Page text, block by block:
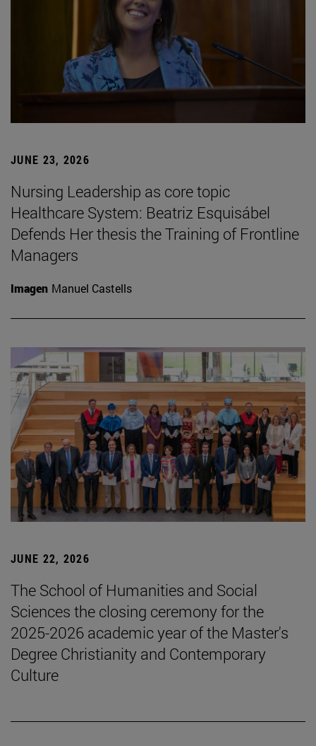
JUNE 23, 2026
Nursing Leadership as core topic
Healthcare System: Beatriz Esquisábel
Defends Her thesis the Training of Frontline
Managers
Imagen Manuel Castells
JUNE 22, 2026
The School of Humanities and Social
Sciences the closing ceremony for the
2025-2026 academic year of the Master's
Degree Christianity and Contemporary
Culture